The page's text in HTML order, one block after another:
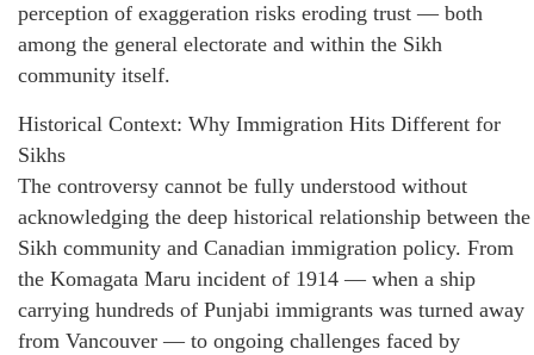
perception of exaggeration risks eroding trust — both
among the general electorate and within the Sikh
community itself.
Historical Context: Why Immigration Hits Different for
Sikhs
The controversy cannot be fully understood without
acknowledging the deep historical relationship between the
Sikh community and Canadian immigration policy. From
the Komagata Maru incident of 1914 — when a ship
carrying hundreds of Punjabi immigrants was turned away
from Vancouver — to ongoing challenges faced by